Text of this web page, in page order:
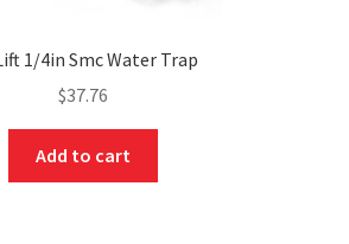
1/4in Smc Water Trap
$37.76
Add to cart